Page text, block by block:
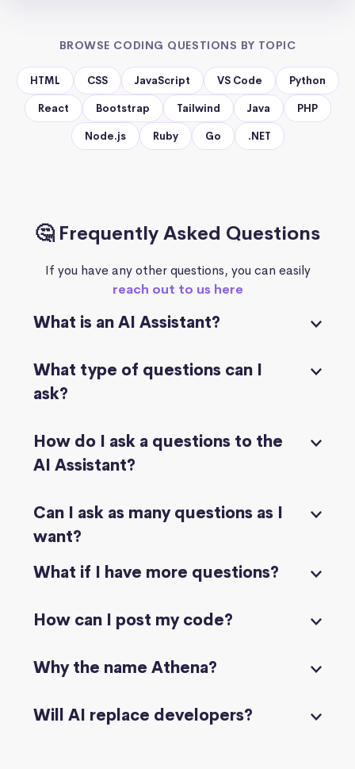
BROWSE CODING QUESTIONS BY TOPIC
HTML CSS JavaScript VS Code Python
React Bootstrap Tailwind Java PHP
Node.js Ruby Go .NET
🤔 Frequently Asked Questions
If you have any other questions, you can easily
reach out to us here
What is an AI Assistant?
What type of questions can I
ask?
How do I ask a questions to the
AI Assistant?
Can I ask as many questions as I
want?
What if I have more questions?
How can I post my code?
Why the name Athena?
Will AI replace developers?